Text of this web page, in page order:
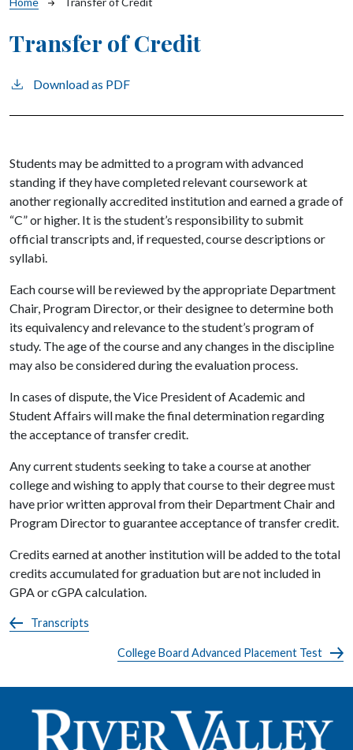
Breadcrumb
Transfer of Credit
Download as PDF
Students may be admitted to a program with advanced
standing if they have completed relevant coursework at
another regionally accredited institution and earned a grade of
“C” or higher. It is the student’s responsibility to submit
official transcripts and, if requested, course descriptions or
syllabi.
Each course will be reviewed by the appropriate Department
Chair, Program Director, or their designee to determine both
its equivalency and relevance to the student’s program of
study. The age of the course and any changes in the discipline
may also be considered during the evaluation process.
In cases of dispute, the Vice President of Academic and
Student Affairs will make the final determination regarding
the acceptance of transfer credit.
Any current students seeking to take a course at another
college and wishing to apply that course to their degree must
have prior written approval from their Department Chair and
Program Director to guarantee acceptance of transfer credit.
Credits earned at another institution will be added to the total
credits accumulated for graduation but are not included in
GPA or cGPA calculation.
Transcripts
College Board Advanced Placement Test